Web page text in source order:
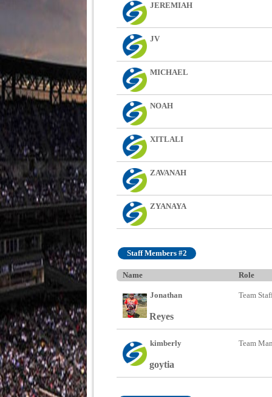
JEREMIAH
JV
MICHAEL
NOAH
XITLALI
ZAVANAH
ZYANAYA
Staff Members #2
Name Role
Jonathan
Reyes
Team
kimberly
goytia
Team